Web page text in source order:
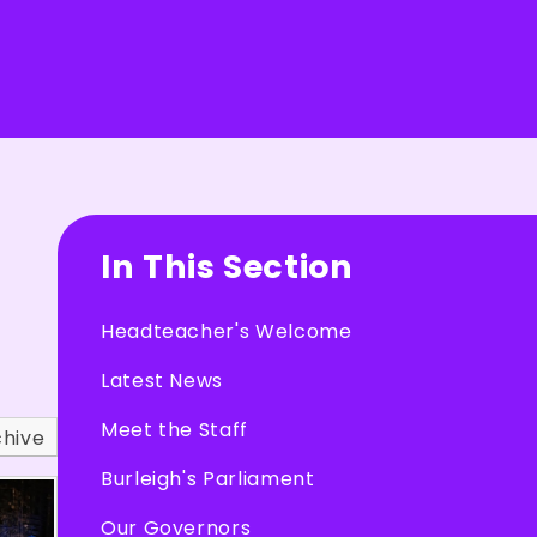
In This Section
Headteacher's Welcome
Latest News
Meet the Staff
Burleigh's Parliament
Our Governors